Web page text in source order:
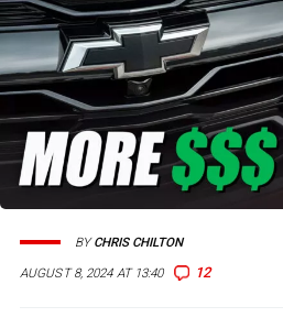
AUGUST 8, 2024 AT 13:40 12
BYCHRIS CHILTON